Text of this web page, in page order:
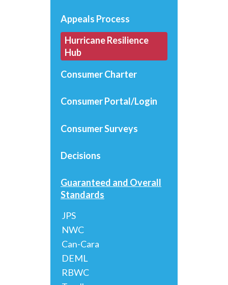
Appeals Process
Hurricane Resilience
Hub
Consumer Charter
Consumer Portal/Login
Consumer Surveys
Decisions
Guaranteed and Overall
Standards
JPS
NWC
Can-Cara
DEML
RBWC